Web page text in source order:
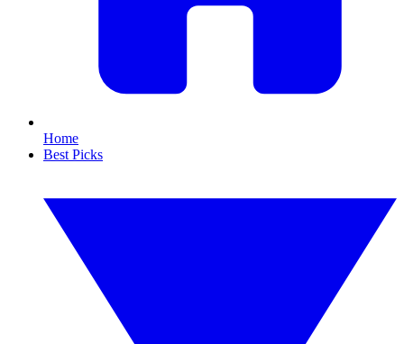
Home
Best Picks